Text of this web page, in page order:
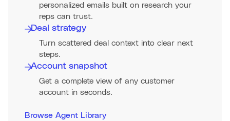
personalized emails built on research your
reps can trust.
Deal strategy
Turn scattered deal context into clear next
steps.
Account snapshot
Get a complete view of any customer
account in seconds.
Browse Agent Library